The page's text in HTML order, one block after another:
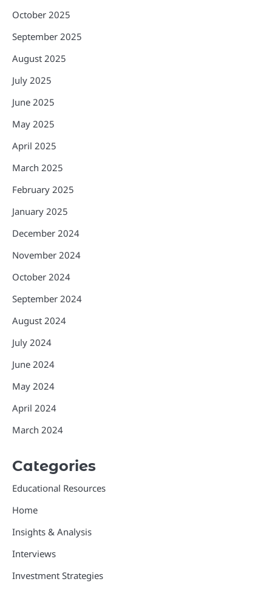
October 2025
September 2025
August 2025
July 2025
June 2025
May 2025
April 2025
March 2025
February 2025
January 2025
December 2024
November 2024
October 2024
September 2024
August 2024
July 2024
June 2024
May 2024
April 2024
March 2024
Categories
Educational Resources
Home
Insights & Analysis
Interviews
Investment Strategies